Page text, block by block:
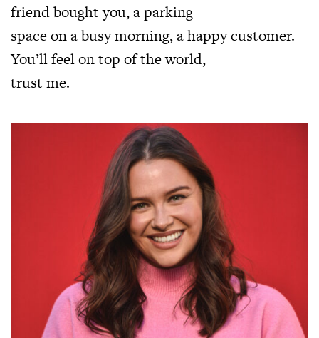
friend bought you, a parking
space on a busy morning, a happy customer.
You’ll feel on top of the world,
trust me.